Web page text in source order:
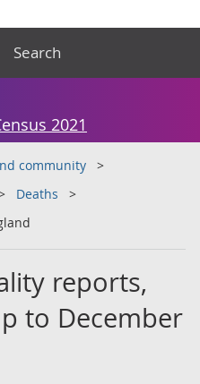
Search
2021
community
Deaths
reports,
to December